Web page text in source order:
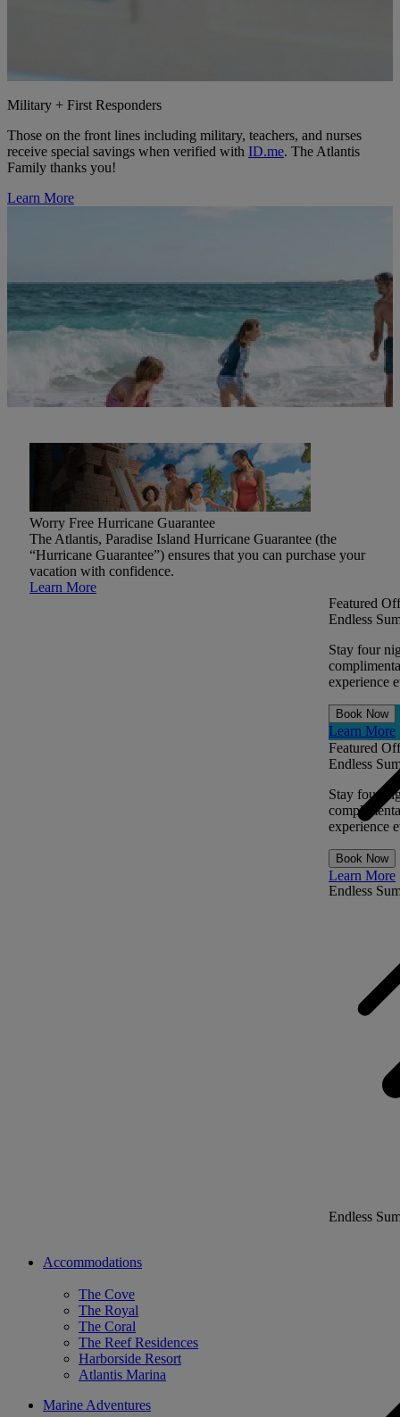
Military + First Responders
Those on the front lines including military, teachers, and nurses
receive special savings when verified with ID.me. The Atlantis
Family thanks you!
Learn More
Worry Free Hurricane Guarantee
The Atlantis, Paradise Island Hurricane Guarantee (the
“Hurricane Guarantee”) ensures that you can purchase your
vacation with confidence.
Learn More
Featured
Endless
Stay four
experience
Book Now
Learn More
Endless
Featured
Endless
Stay four
experience
Book Now
Learn More
Endless
Accommodations
The Cove
The Royal
The Coral
The Reef Residences
Harborside Resort
Atlantis Marina
Marine Adventures